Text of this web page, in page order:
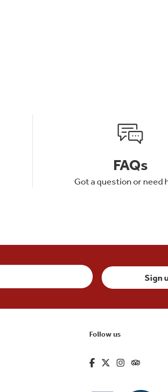
FAQs
Got a question or need
Follow us
fa-brands fa-
fa-brands fa-x-
fa-brands
fa-kit